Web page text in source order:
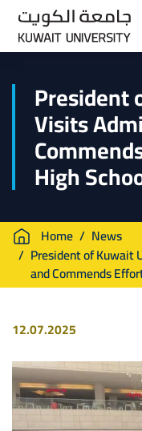
Skip
main
President
Visits
High
Breadcrumb
Home
News
President of Kuwait
and Commends
12.07.2025
Image